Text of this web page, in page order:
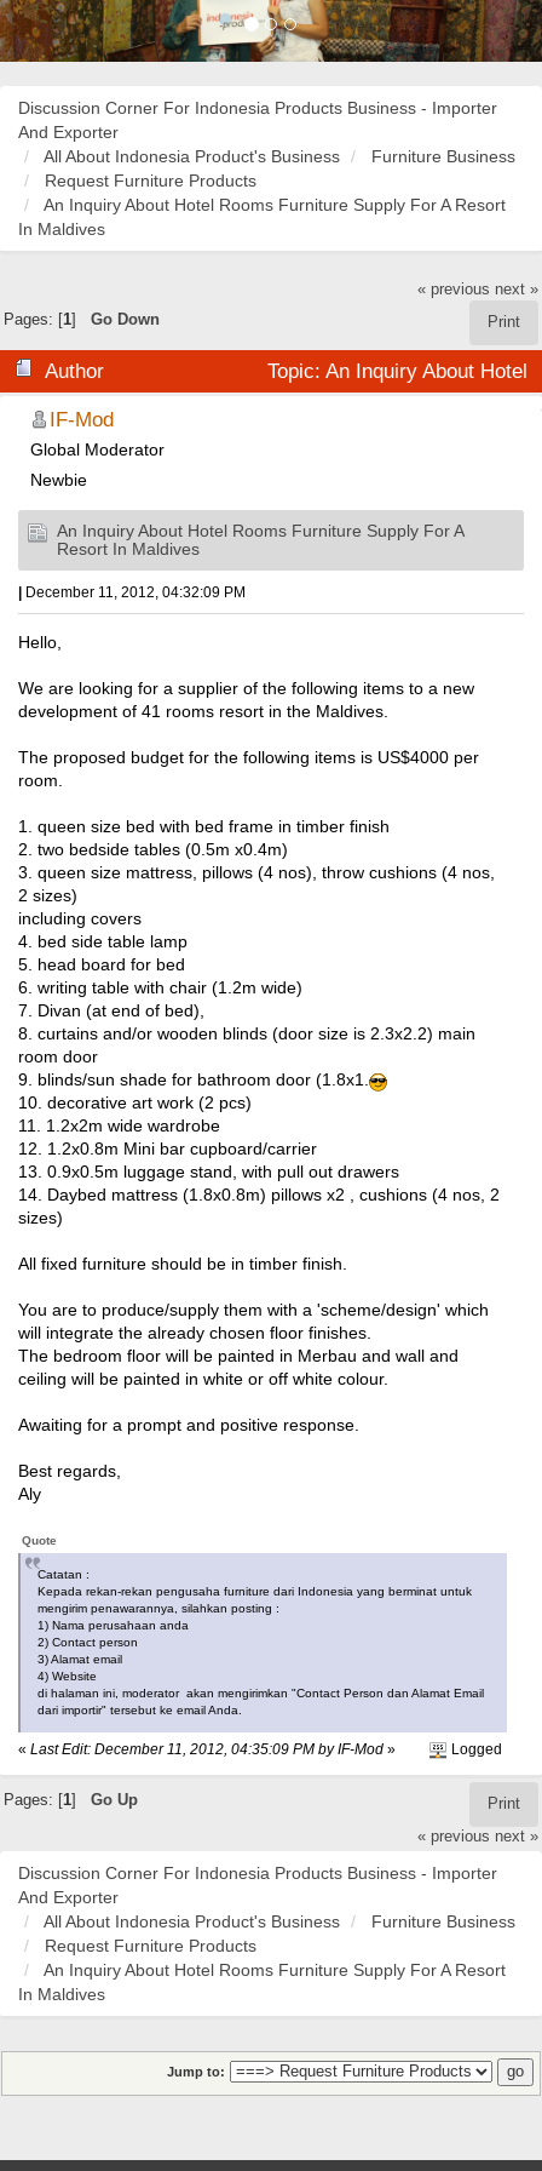
Discussion Corner For Indonesia Products Business - Importer
And Exporter
All About Indonesia Product's Business
Furniture Business
Request Furniture Products
An Inquiry About Hotel Rooms Furniture Supply For A Resort
In Maldives
« previous next »
Print
Pages: [1] Go Down
Author
Topic: An Inquiry About Hotel
Rooms Furniture Supply For A Resort In Maldives (Read
18006 times)
IF-Mod
Global Moderator
Newbie
An Inquiry About Hotel Rooms Furniture Supply For A
Resort In Maldives
| December 11, 2012, 04:32:09 PM
Hello,
We are looking for a supplier of the following items to a new
development of 41 rooms resort in the Maldives.
The proposed budget for the following items is US$4000 per
room.
1. queen size bed with bed frame in timber finish
2. two bedside tables (0.5m x0.4m)
3. queen size mattress, pillows (4 nos), throw cushions (4 nos,
2 sizes)
including covers
4. bed side table lamp
5. head board for bed
6. writing table with chair (1.2m wide)
7. Divan (at end of bed),
8. curtains and/or wooden blinds (door size is 2.3x2.2) main
room door
9. blinds/sun shade for bathroom door (1.8x1.
10. decorative art work (2 pcs)
11. 1.2x2m wide wardrobe
12. 1.2x0.8m Mini bar cupboard/carrier
13. 0.9x0.5m luggage stand, with pull out drawers
14. Daybed mattress (1.8x0.8m) pillows x2 , cushions (4 nos, 2
sizes)
All fixed furniture should be in timber finish.
You are to produce/supply them with a 'scheme/design' which
will integrate the already chosen floor finishes.
The bedroom floor will be painted in Merbau and wall and
ceiling will be painted in white or off white colour.
Awaiting for a prompt and positive response.
Best regards,
Aly
Quote
Catatan :
Kepada rekan-rekan pengusaha furniture dari Indonesia yang berminat untuk
mengirim penawarannya, silahkan posting :
1) Nama perusahaan anda
2) Contact person
3) Alamat email
4) Website
di halaman ini, moderator akan mengirimkan "Contact Person dan Alamat Email
dari importir" tersebut ke email Anda.
« Last Edit: December 11, 2012, 04:35:09 PM by IF-Mod » Logged
Print
Pages: [ 1] Go Up
« previous next »
Discussion Corner For Indonesia Products Business - Importer
And Exporter
All About Indonesia Product's Business
Furniture Business
Request Furniture Products
An Inquiry About Hotel Rooms Furniture Supply For A Resort
In Maldives
Jump to: